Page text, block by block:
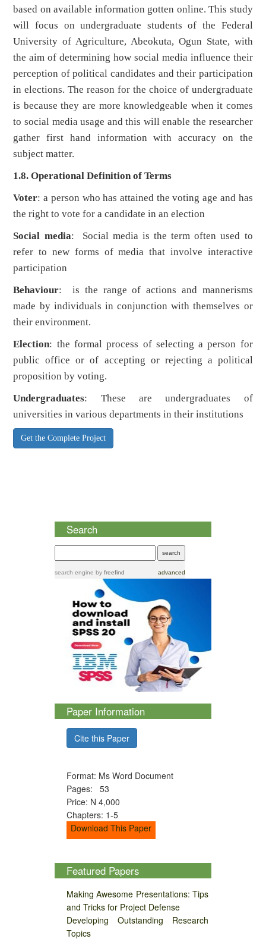
based on available information gotten online. This study
will focus on undergraduate students of the Federal
University of Agriculture, Abeokuta, Ogun State, with
the aim of determining how social media influence their
perception of political candidates and their participation
in elections. The reason for the choice of undergraduate
is because they are more knowledgeable when it comes
to social media usage and this will enable the researcher
gather first hand information with accuracy on the
subject matter.
1.8. Operational Definition of Terms
Voter: a person who has attained the voting age and has
the right to vote for a candidate in an election
Social media: Social media is the term often used to
refer to new forms of media that involve interactive
participation
Behaviour: is the range of actions and mannerisms
made by individuals in conjunction with themselves or
their environment.
Election: the formal process of selecting a person for
public office or of accepting or rejecting a political
proposition by voting.
Undergraduates: These are undergraduates of
universities in various departments in their institutions
Get the Complete Project
Search
search engine by freefind advanced
Paper Information
Cite this Paper
Format: Ms Word Document
Pages: 53
Price: N 4,000
Chapters: 1-5
Download This Paper
Featured Papers
Making Awesome Presentations: Tips
and Tricks for Project Defense
Developing Outstanding Research
Topics